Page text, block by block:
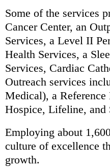
Some of the services
Cancer Center, an
Services, a Level II
Health Services, a
Services, Cardiac
Outreach services
Medical), a
Hospice, Lifeline, and
Employing about
culture of excellence
growth.